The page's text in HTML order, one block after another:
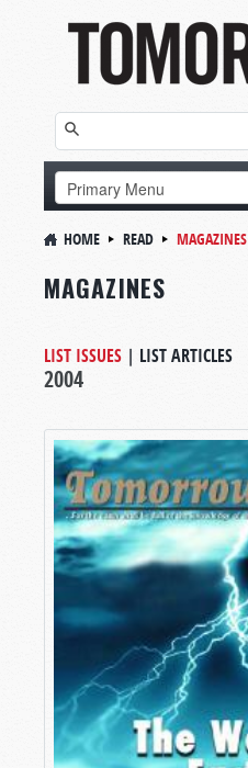
HOME READ MAGAZINES
MAGAZINES
LIST ISSUES | LIST ARTICLES
2004